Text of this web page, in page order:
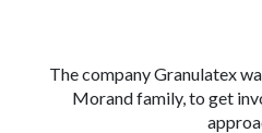
The company Granulatex
Morand family, to get